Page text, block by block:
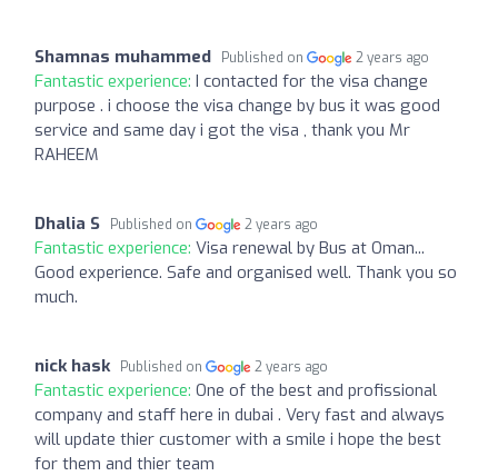
Shamnas muhammed Published on 2 years ago
Fantastic experience: I contacted for the visa change
purpose . i choose the visa change by bus it was good
service and same day i got the visa , thank you Mr
RAHEEM
Dhalia S Published on 2 years ago
Fantastic experience: Visa renewal by Bus at Oman...
Good experience. Safe and organised well. Thank you so
much.
nick hask Published on 2 years ago
Fantastic experience: One of the best and profissional
company and staff here in dubai . Very fast and always
will update thier customer with a smile i hope the best
for them and thier team